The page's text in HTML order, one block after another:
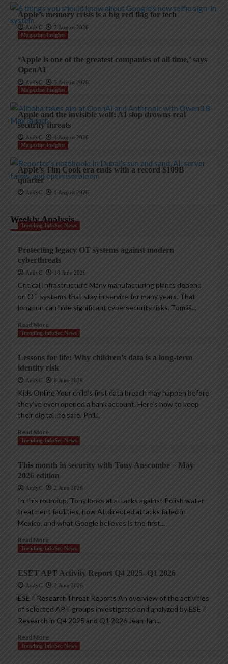
Apple’s memory crisis is a big red flag for tech
AndyC
7 August 2026
Magazine Insights
‘Apple is one of the greatest companies of all time,’ says
OpenAI
AndyC
5 August 2026
Magazine Insights
Apple and the invisible wolf: AI slop drowns real
security threats
AndyC
4 August 2026
Magazine Insights
Apple’s Tim Cook era ends with a record $109B
quarter
AndyC 1 August 2026
Weekly Analysis
Trending InfoSec News
Protecting legacy OT systems against modern
cyberthreats
AndyC 18 June 2026
Critical Infrastructure Many manufacturing plants depend
on OT systems that stay in service for many years. That
long run can hide significant cybersecurity risks. Tomáš...
Read More
Trending InfoSec News
Lessons for life: Why children’s data is a long-term
identity risk
AndyC 8 June 2026
Kids Online Your child’s first data breach may happen before
they’ve even opened a bank account. Here’s how to keep
their digital life safe. Phil...
Read More
Trending InfoSec News
This month in security with Tony Anscombe – May
2026 edition
AndyC 2 June 2026
In this roundup, Tony looks at attacks against Polish water
treatment facilities, how AI-directed attacks failed in
Mexico, and what Google believes is the first...
Read More
Trending InfoSec News
ESET APT Activity Report Q4 2025–Q1 2026
AndyC 2 June 2026
ESET ResearchThreat Reports An overview of the activities
of selected APT groups investigated and analyzed by ESET
Research in Q4 2025 and Q1 2026 Jean-Ian...
Read More
Trending InfoSec News